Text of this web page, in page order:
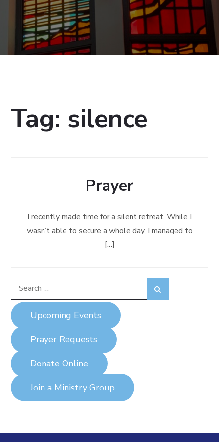
Tag: silence
Prayer
I recently made time for a silent retreat. While I
wasn’t able to secure a whole day, I managed to
[…]
Search
Upcoming Events
Prayer Requests
Donate Online
Join a Ministry Group